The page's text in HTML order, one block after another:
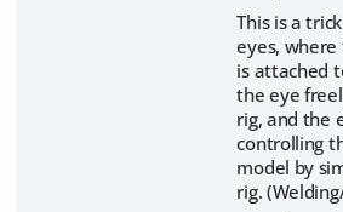
This is a
eyes, where
is attached
the eye
rig, and the
controlling
model by
rig.